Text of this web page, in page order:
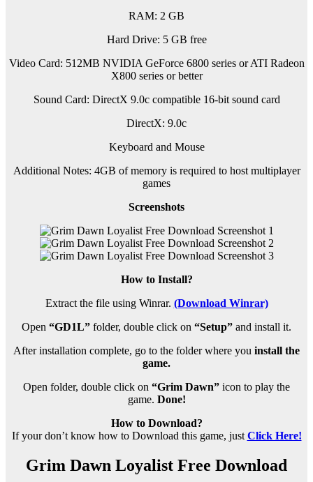
RAM: 2 GB
Hard Drive: 5 GB free
Video Card: 512MB NVIDIA GeForce 6800 series or ATI Radeon
X800 series or better
Sound Card: DirectX 9.0c compatible 16-bit sound card
DirectX: 9.0c
Keyboard and Mouse
Additional Notes: 4GB of memory is required to host multiplayer
games
Screenshots
How to Install?
Extract the file using Winrar. (Download Winrar)
Open “GD1L” folder, double click on “Setup” and install it.
After installation complete, go to the folder where you install the
game.
Open folder, double click on “Grim Dawn” icon to play the
game. Done!
How to Download?
If your don’t know how to Download this game, just Click Here!
Grim Dawn Loyalist Free Download